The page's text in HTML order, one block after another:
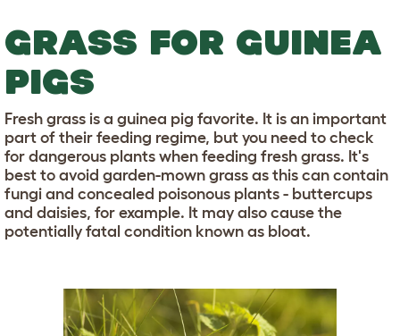
GRASS FOR GUINEA
PIGS
Fresh grass is a guinea pig favorite. It is an important
part of their feeding regime, but you need to check
for dangerous plants when feeding fresh grass. It's
best to avoid garden-mown grass as this can contain
fungi and concealed poisonous plants - buttercups
and daisies, for example. It may also cause the
potentially fatal condition known as bloat.